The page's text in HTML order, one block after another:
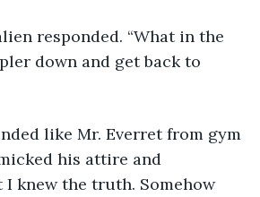
down and get back to
his attire and
I knew the truth. Somehow